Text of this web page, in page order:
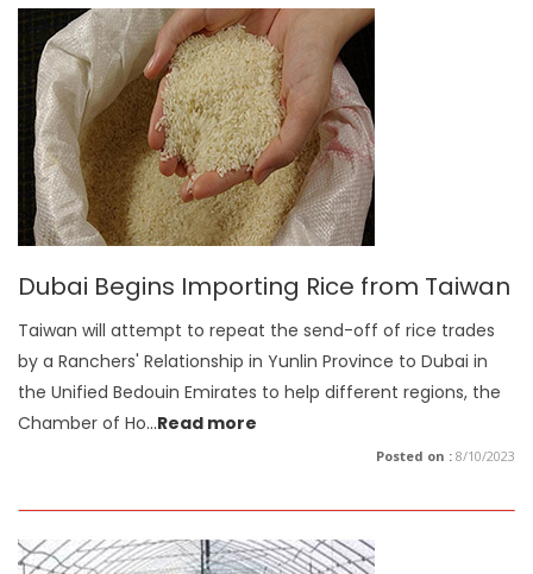
Dubai Begins Importing Rice from Taiwan
Taiwan will attempt to repeat the send-off of rice trades
by a Ranchers' Relationship in Yunlin Province to Dubai in
the Unified Bedouin Emirates to help different regions, the
Chamber of Ho...Read more
Posted on : 8/10/2023